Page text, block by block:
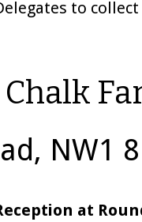
to
NW1
at